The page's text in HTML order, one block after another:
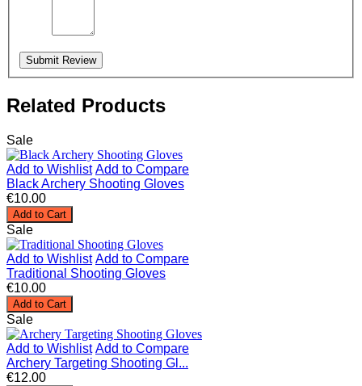
Submit Review
Related Products
Sale
Add to Wishlist Add to Compare
Black Archery Shooting Gloves
€10.00
Add to Cart
Sale
Add to Wishlist Add to Compare
Traditional Shooting Gloves
€10.00
Add to Cart
Sale
Add to Wishlist Add to Compare
Archery Targeting Shooting Gl...
€12.00